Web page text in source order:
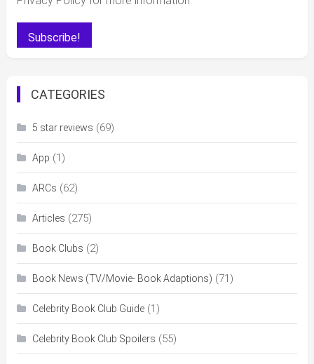
CATEGORIES
5 star reviews (69)
App (1)
ARCs (62)
Articles (275)
Book Clubs (2)
Book News (TV/Movie- Book Adaptions) (71)
Celebrity Book Club Guide(1)
Celebrity Book Club Spoilers (55)